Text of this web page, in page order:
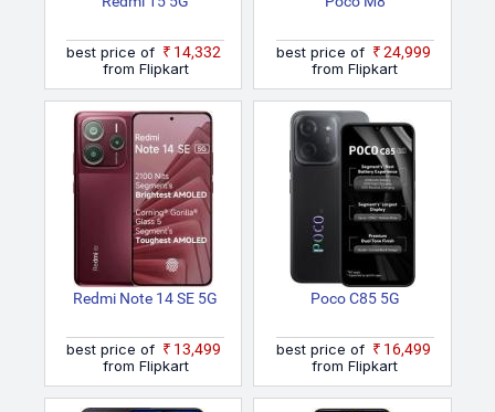
best price of
₹14,332
from Flipkart
best price of
₹24,999
from Flipkart
Redmi Note 14 SE 5G
best price of
₹13,499
from Flipkart
Poco C85 5G
best price of
₹16,499
from Flipkart